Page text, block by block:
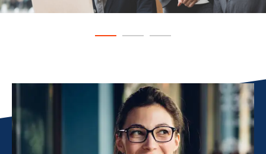
VIEW PROJECT